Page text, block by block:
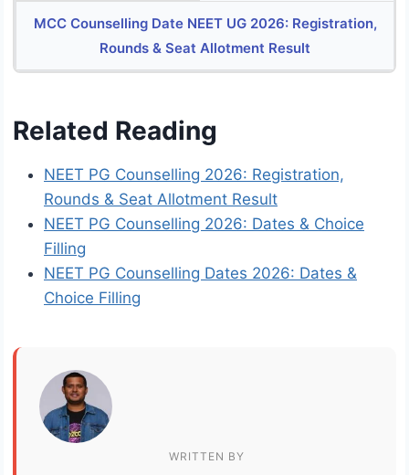
MCC Counselling Date NEET UG 2026: Registration,
Rounds & Seat Allotment Result
Related Reading
NEET PG Counselling 2026: Registration,
Rounds & Seat Allotment Result
NEET PG Counselling 2026: Dates & Choice
Filling
NEET PG Counselling Dates 2026: Dates &
Choice Filling
WRITTEN BY